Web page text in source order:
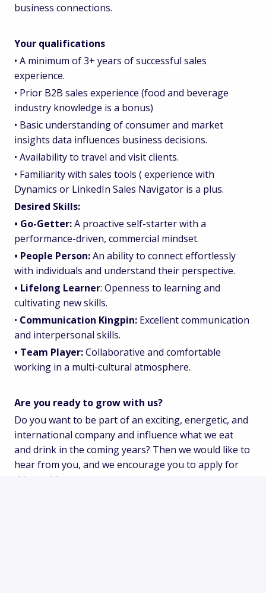
business connections.
Your qualifications
• A minimum of 3+ years of successful sales
experience.
• Prior B2B sales experience (food and beverage
industry knowledge is a bonus)
• Basic understanding of consumer and market
insights data influences business decisions.
• Availability to travel and visit clients.
• Familiarity with sales tools ( experience with
Dynamics or LinkedIn Sales Navigator is a plus.
Desired Skills:
• Go-Getter:A proactive self-starter with a
performance-driven, commercial mindset.
• People Person:An ability to connect effortlessly
with individuals and understand their perspective.
• Lifelong Learner: Openness to learning and
cultivating new skills.
• Communication Kingpin: Excellent communication
and interpersonal skills.
• Team Player:Collaborative and comfortable
working in a multi-cultural atmosphere.
Are you ready to grow with us?
Do you want to be part of an exciting, energetic, and
international company and influence what we eat
and drink in the coming years? Then we would like to
hear from you, and we encourage you to apply for
this position.